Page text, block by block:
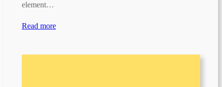
element…
Read more